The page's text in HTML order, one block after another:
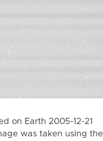
on Earth 2005-12-21
was taken using the